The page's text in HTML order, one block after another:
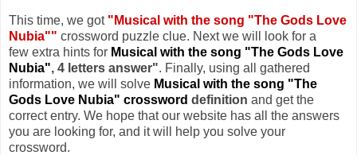
This time, we got "Musical with the song "The Gods Love
Nubia"" crossword puzzle clue. Next we will look for a
few extra hints for Musical with the song "The Gods Love
Nubia", 4 letters answer". Finally, using all gathered
information, we will solve Musical with the song "The
Gods Love Nubia" crossword definition and get the
correct entry. We hope that our website has all the answers
you are looking for, and it will help you solve your
crossword.